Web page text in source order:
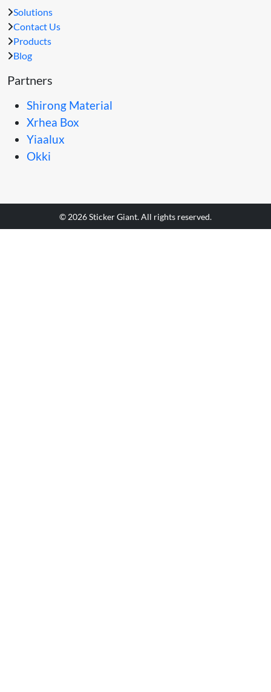
Solutions
Contact Us
Products
Blog
Partners
Shirong Material
Xrhea Box
Yiaalux
Okki
© 2026 Sticker Giant. All rights reserved.